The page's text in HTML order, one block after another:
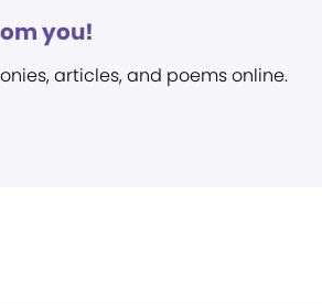
you!
articles, and poems online.